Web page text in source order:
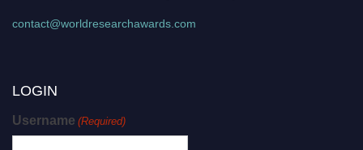
contact@worldresearchawards.com
LOGIN
Username (Required)